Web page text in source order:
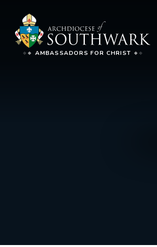
AMBASSADORS FOR CHRIST